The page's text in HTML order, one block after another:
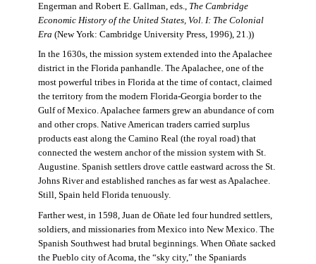
Engerman and Robert E. Gallman, eds., The Cambridge
Economic History of the United States, Vol. I: The Colonial
Era (New York: Cambridge University Press, 1996), 21.))
In the 1630s, the mission system extended into the Apalachee
district in the Florida panhandle. The Apalachee, one of the
most powerful tribes in Florida at the time of contact, claimed
the territory from the modern Florida-Georgia border to the
Gulf of Mexico. Apalachee farmers grew an abundance of corn
and other crops. Native American traders carried surplus
products east along the Camino Real (the royal road) that
connected the western anchor of the mission system with St.
Augustine. Spanish settlers drove cattle eastward across the St.
Johns River and established ranches as far west as Apalachee.
Still, Spain held Florida tenuously.
Farther west, in 1598, Juan de Oñate led four hundred settlers,
soldiers, and missionaries from Mexico into New Mexico. The
Spanish Southwest had brutal beginnings. When Oñate sacked
the Pueblo city of Acoma, the “sky city,” the Spaniards